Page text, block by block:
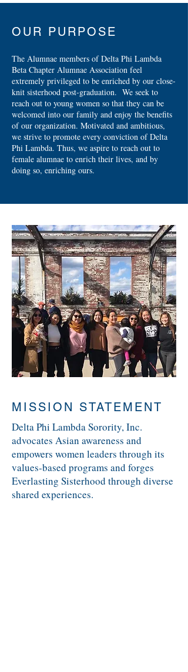
OUR PURPOSE
The Alumnae members of Delta Phi Lambda
Beta Chapter Alumnae Association feel
extremely privileged to be enriched by our close-
knit sisterhood post-graduation. We seek to
reach out to young women so that they can be
welcomed into our family and enjoy the benefits
of our organization. Motivated and ambitious,
we strive to promote every conviction of Delta
Phi Lambda. Thus, we aspire to reach out to
female alumnae to enrich their lives, and by
doing so, enriching ours.
MISSION STATEMENT
Delta Phi Lambda Sorority, Inc.
advocates Asian awareness and
empowers women leaders through its
values-based programs and forges
Everlasting Sisterhood through diverse
shared experiences.